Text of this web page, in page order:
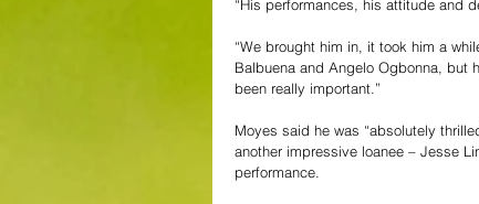
“His performances, his attitude and
“We brought him in, it took him a
Balbuena and Angelo Ogbonna, but
been really important.”
Moyes said he was “absolutely
another impressive loanee – Jesse
performance.